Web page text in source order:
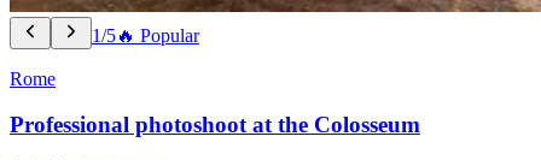
1/5🔥 Popular
Rome
Professional photoshoot at the Colosseum